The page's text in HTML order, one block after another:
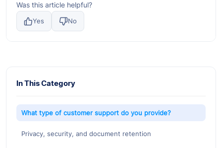
Was this article helpful?
Yes No
In This Category
What type of customer support do you provide?
Privacy, security, and document retention